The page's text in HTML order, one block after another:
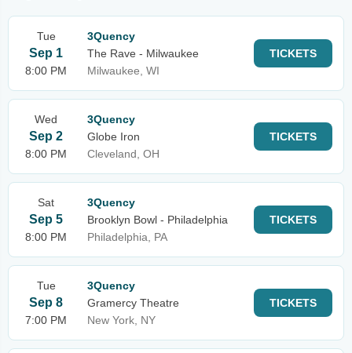
Tue
Sep 1
8:00 PM
3Quency
The Rave - Milwaukee
Milwaukee, WI
TICKETS
Wed
Sep 2
8:00 PM
3Quency
Globe Iron
Cleveland, OH
TICKETS
Sat
Sep 5
8:00 PM
3Quency
Brooklyn Bowl - Philadelphia
Philadelphia, PA
TICKETS
Tue
Sep 8
7:00 PM
3Quency
Gramercy Theatre
New York, NY
TICKETS